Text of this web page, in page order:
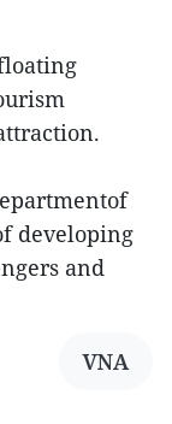
developing
and
VNA